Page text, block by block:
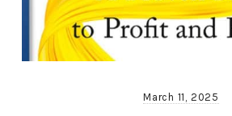
March 11, 2025